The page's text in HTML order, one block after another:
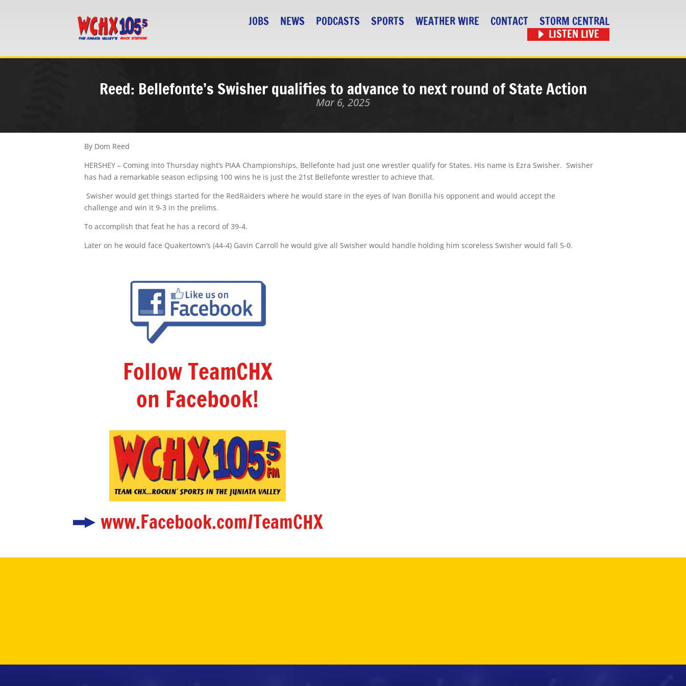
JOBS NEWS PODCASTS SPORTS WEATHER WIRE CONTACT
STORM CENTRAL
LISTEN LIVE
Reed: Bellefonte’s Swisher qualifies to advance to next round of State Action
Mar 6, 2025
By Dom Reed
HERSHEY – Coming into Thursday night’s PIAA Championships, Bellefonte had just one wrestler qualify for States. His name is Ezra Swisher. Swisher
has had a remarkable season eclipsing 100 wins he is just the 21st Bellefonte wrestler to achieve that.
Swisher would get things started for the RedRaiders where he would stare in the eyes of Ivan Bonilla his opponent and would accept the
challenge and win it 9-3 in the prelims.
To accomplish that feat he has a record of 39-4.
Later on he would face Quakertown’s (44-4) Gavin Carroll he would give all Swisher would handle holding him scoreless Swisher would fall 5-0.
Follow TeamCHX
on Facebook!
www.Facebook.com/TeamCHX